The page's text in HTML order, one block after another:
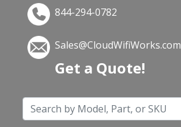
844-294-0782
Sales@CloudWifiWorks.com
Get a Quote!